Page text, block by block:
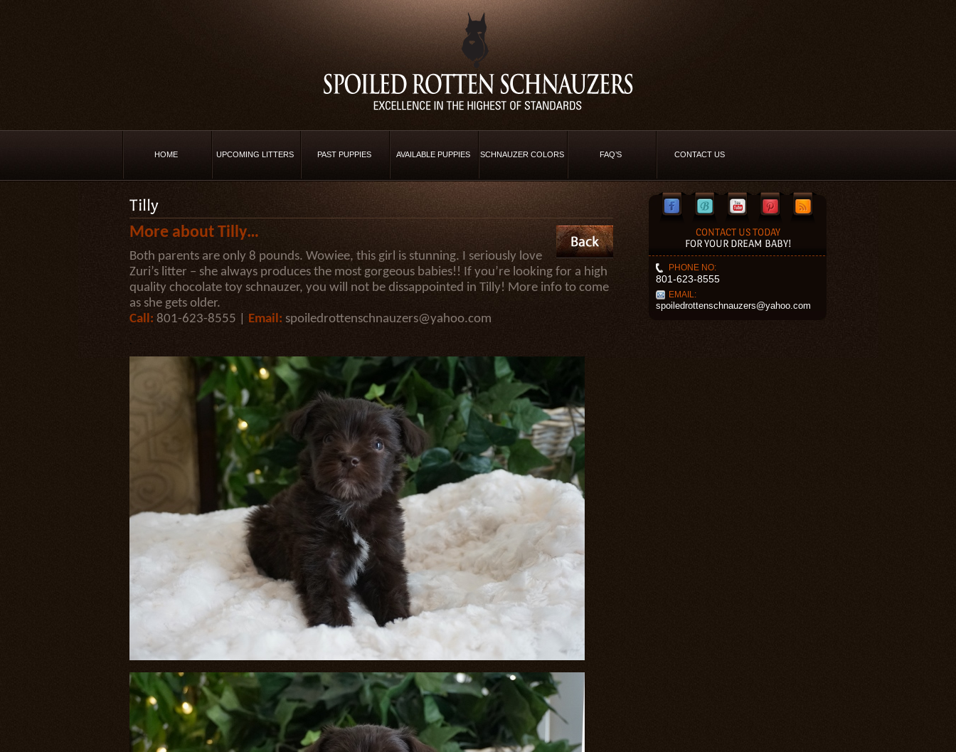
HOME UPCOMING LITTERS PAST PUPPIES AVAILABLE PUPPIES SCHNAUZER COLORS FAQ’S CONTACT US
Tilly
More about Tilly…
Both parents are only 8 pounds. Wowiee, this girl is stunning. I seriously love
Zuri’s litter – she always produces the most gorgeous babies!! If you’re looking for a high
quality chocolate toy schnauzer, you will not be dissappointed in Tilly! More info to come
as she gets older.
Call: 801-623-8555 | Email: spoiledrottenschnauzers@yahoo.com
.
CONTACT US TODAY
FOR YOUR DREAM BABY!
PHONE NO:
801-623-8555
EMAIL:
spoiledrottenschnauzers@yahoo.com